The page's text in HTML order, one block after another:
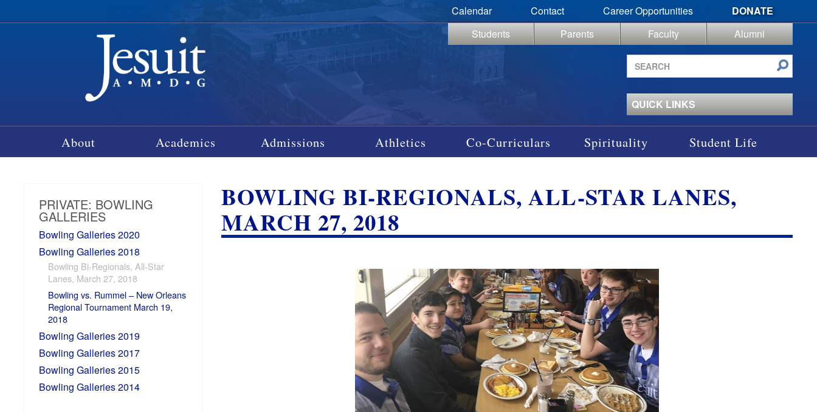
Calendar Contact Career Opportunities
DONATE
Students
Parents Faculty
Alumni
Search
site
QUICK LINKS
About Academics Admissions Athletics Co-Curriculars Spirituality Student Life
PRIVATE: BOWLING
GALLERIES
Bowling Galleries 2020
Bowling Galleries 2018
Bowling Bi-Regionals, All-Star
Lanes, March 27, 2018
Bowling vs. Rummel – New Orleans
Regional Tournament March 19,
2018
Bowling Galleries 2019
Bowling Galleries 2017
Bowling Galleries 2015
Bowling Galleries 2014
BOWLING BI-REGIONALS, ALL-STAR LANES,
MARCH 27, 2018